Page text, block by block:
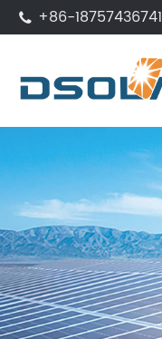
 +86-18757436741